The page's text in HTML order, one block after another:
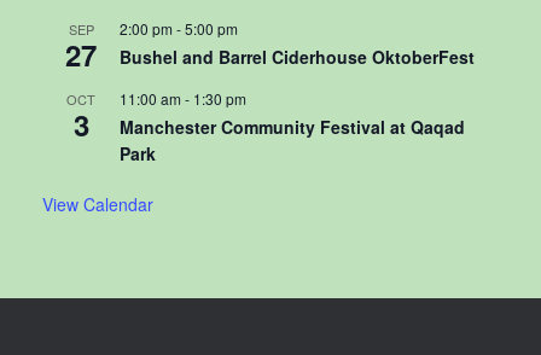
SEP
27
2:00 pm -5:00 pm
Bushel and Barrel Ciderhouse OktoberFest
OCT
3
11:00 am - 1:30 pm
Manchester Community Festival at Qaqad
Park
View Calendar